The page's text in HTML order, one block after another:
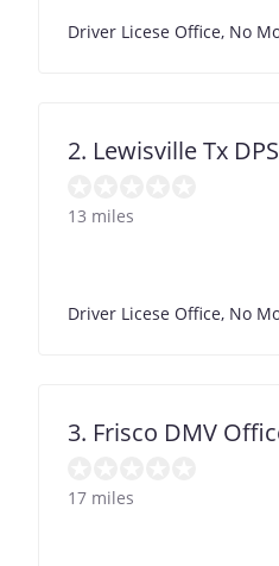
Driver Licese Office, No
2. Lewisville Tx
13 miles
Driver Licese Office, No
3. Frisco DMV
17 miles